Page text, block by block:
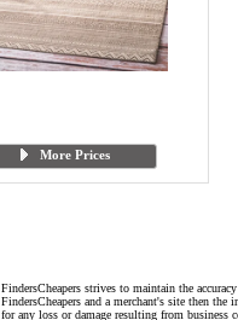
More Prices
FindersCheapers strives to maintain the
FindersCheapers and a merchant's site then
for any loss or damage resulting from business